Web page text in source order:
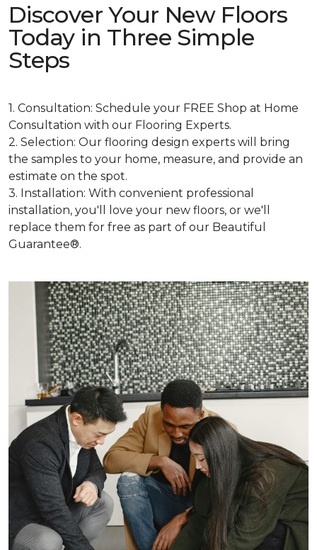
Discover Your New Floors
Today in Three Simple
Steps
1. Consultation: Schedule your FREE Shop at Home
Consultation with our Flooring Experts.
2. Selection: Our flooring design experts will bring
the samples to your home, measure, and provide an
estimate on the spot.
3. Installation: With convenient professional
installation, you'll love your new floors, or we'll
replace them for free as part of our Beautiful
Guarantee®.